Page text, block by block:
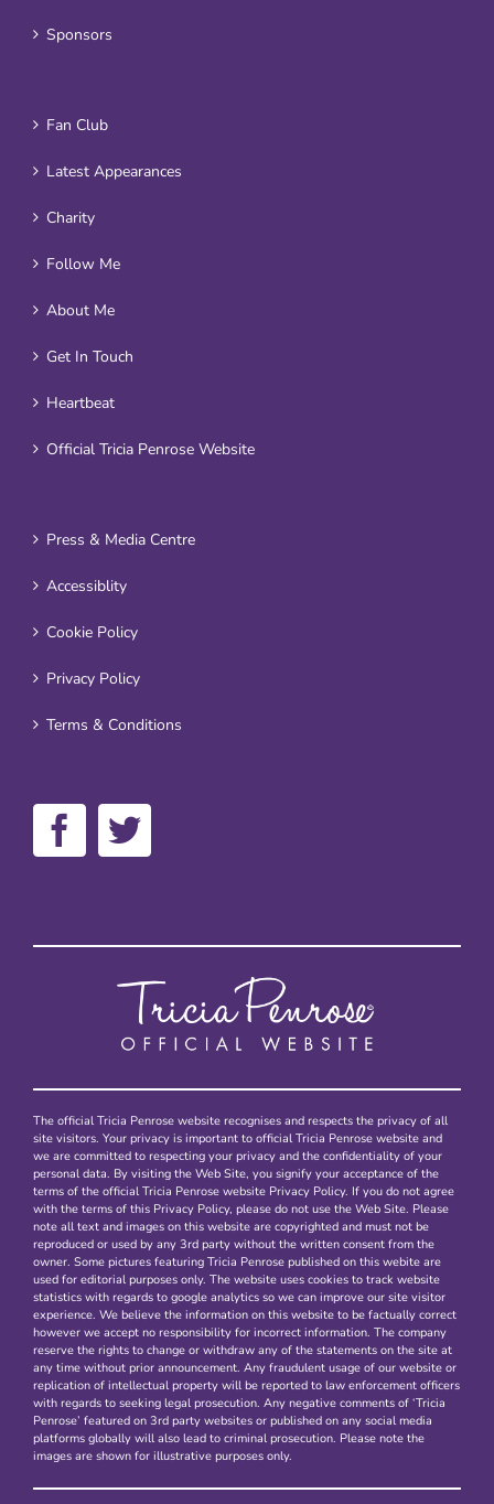
Sponsors
Fan Club
Latest Appearances
Charity
Follow Me
About Me
Get In Touch
Heartbeat
Official Tricia Penrose Website
Press & Media Centre
Accessiblity
Cookie Policy
Privacy Policy
Terms & Conditions
The official Tricia Penrose website recognises and respects the privacy of all
site visitors. Your privacy is important to official Tricia Penrose website and
we are committed to respecting your privacy and the confidentiality of your
personal data. By visiting the Web Site, you signify your acceptance of the
terms of the official Tricia Penrose website Privacy Policy. If you do not agree
with the terms of this Privacy Policy, please do not use the Web Site. Please
note all text and images on this website are copyrighted and must not be
reproduced or used by any 3rd party without the written consent from the
owner. Some pictures featuring Tricia Penrose published on this webite are
used for editorial purposes only. The website uses cookies to track website
statistics with regards to google analytics so we can improve our site visitor
experience. We believe the information on this website to be factually correct
however we accept no responsibility for incorrect information. The company
reserve the rights to change or withdraw any of the statements on the site at
any time without prior announcement. Any fraudulent usage of our website or
replication of intellectual property will be reported to law enforcement officers
with regards to seeking legal prosecution. Any negative comments of ‘Tricia
Penrose’ featured on 3rd party websites or published on any social media
platforms globally will also lead to criminal prosecution. Please note the
images are shown for illustrative purposes only.